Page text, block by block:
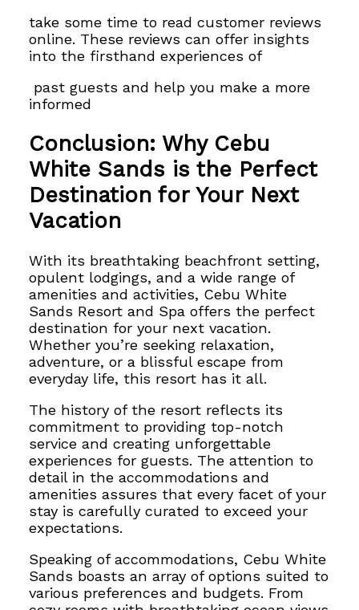
take some time to read customer reviews
online. These reviews can offer insights
into the firsthand experiences of
past guests and help you make a more
informed
Conclusion: Why Cebu
White Sands is the Perfect
Destination for Your Next
Vacation
With its breathtaking beachfront setting,
opulent lodgings, and a wide range of
amenities and activities, Cebu White
Sands Resort and Spa offers the perfect
destination for your next vacation.
Whether you’re seeking relaxation,
adventure, or a blissful escape from
everyday life, this resort has it all.
The history of the resort reflects its
commitment to providing top-notch
service and creating unforgettable
experiences for guests. The attention to
detail in the accommodations and
amenities assures that every facet of your
stay is carefully curated to exceed your
expectations.
Speaking of accommodations, Cebu White
Sands boasts an array of options suited to
various preferences and budgets. From